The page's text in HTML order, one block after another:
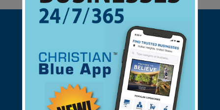
Support Christian Businesses - we